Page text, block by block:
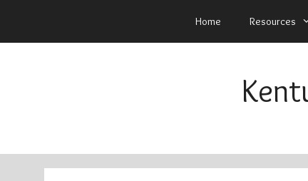
Home Resources